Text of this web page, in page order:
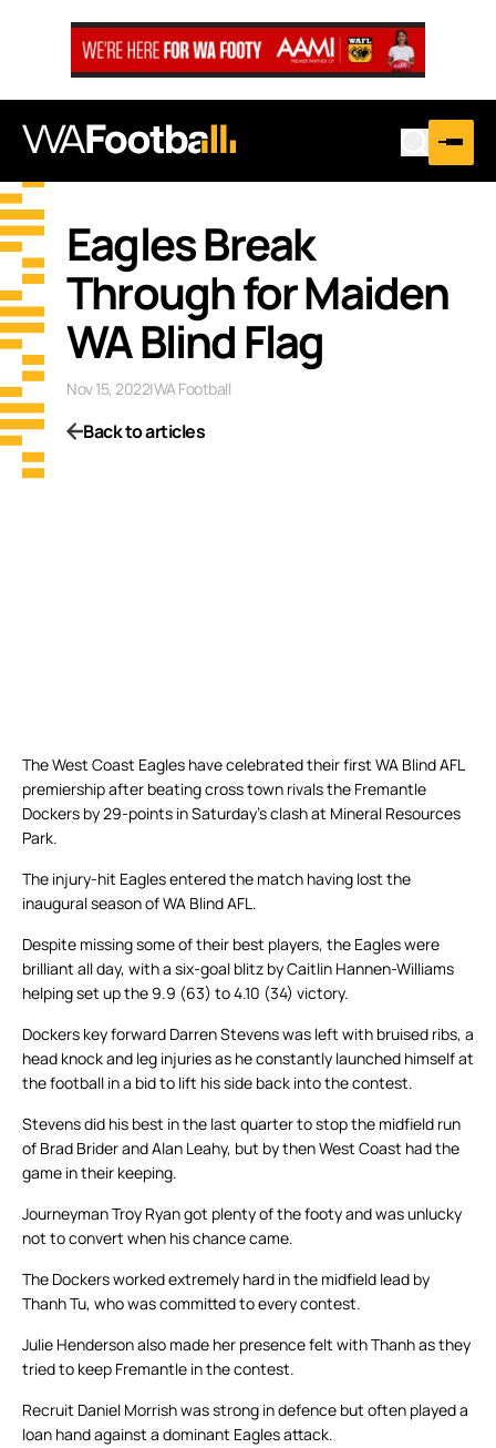
Eagles Break
Through for Maiden
WA Blind Flag
Nov 15, 2022|WA Football
Back to articles
The West Coast Eagles have celebrated their first WA Blind AFL
premiership after beating cross town rivals the Fremantle
Dockers by 29-points in Saturday’s clash at Mineral Resources
Park.
The injury-hit Eagles entered the match having lost the
inaugural season of WA Blind AFL.
Despite missing some of their best players, the Eagles were
brilliant all day, with a six-goal blitz by Caitlin Hannen-Williams
helping set up the 9.9 (63) to 4.10 (34) victory.
Dockers key forward Darren Stevens was left with bruised ribs, a
head knock and leg injuries as he constantly launched himself at
the football in a bid to lift his side back into the contest.
Stevens did his best in the last quarter to stop the midfield run
of Brad Brider and Alan Leahy, but by then West Coast had the
game in their keeping.
Journeyman Troy Ryan got plenty of the footy and was unlucky
not to convert when his chance came.
The Dockers worked extremely hard in the midfield lead by
Thanh Tu, who was committed to every contest.
Julie Henderson also made her presence felt with Thanh as they
tried to keep Fremantle in the contest.
Recruit Daniel Morrish was strong in defence but often played a
loan hand against a dominant Eagles attack.